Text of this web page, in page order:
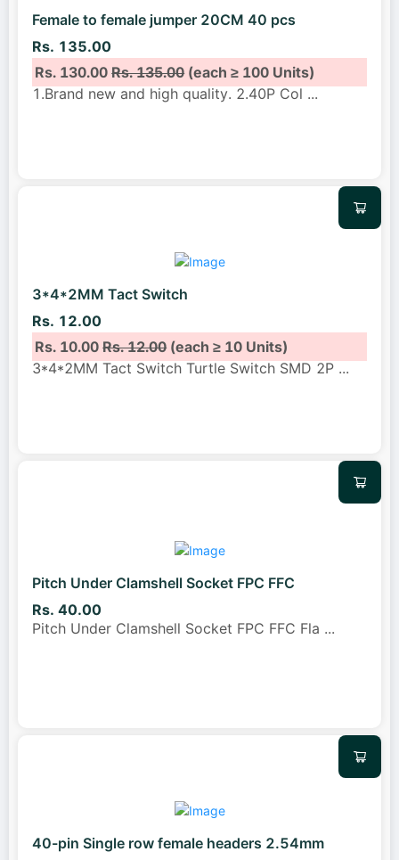
Female to female jumper 20CM 40 pcs
Rs. 135.00
Rs. 130.00Rs. 135.00(each ≥ 100 Units)
1.Brand new and high quality. 2.40P Col ...
3*4*2MM Tact Switch
Rs. 12.00
Rs. 10.00Rs. 12.00(each ≥ 10 Units)
3*4*2MM Tact Switch Turtle Switch SMD 2P ...
Pitch Under Clamshell Socket FPC FFC
Rs. 40.00
Pitch Under Clamshell Socket FPC FFC Fla ...
40-pin Single row female headers 2.54mm